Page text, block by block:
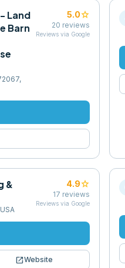
Land
Barn
5.0star
20 reviews
Reviews via Google
&
4.9star
17 reviews
Reviews via Google
open_in_newWebsite